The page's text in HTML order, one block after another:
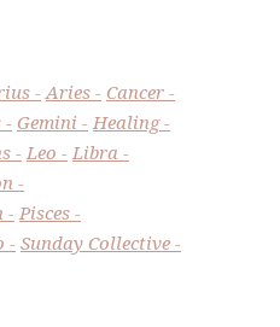
Aries
Cancer
Gemini
Healing
Leo
Libra
Pisces
Sunday Collective